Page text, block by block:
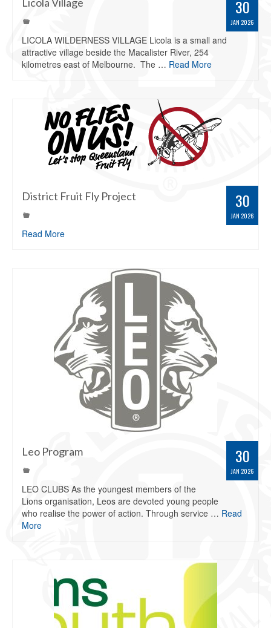
30
JAN 2026
LICOLA WILDERNESS VILLAGE Licola is a small and
attractive village beside the Macalister River, 254
kilometres east of Melbourne. The … Read More
30
JAN 2026
District Fruit Fly Project
Read More
30
JAN 2026
Leo Program
LEO CLUBS As the youngest members of the
Lions organisation, Leos are devoted young people
who realise the power of action. Through service … Read
More